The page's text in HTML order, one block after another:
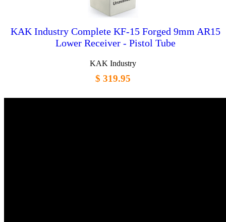
KAK Industry Complete KF-15 Forged 9mm AR15
Lower Receiver - Pistol Tube
KAK Industry
$ 319.95